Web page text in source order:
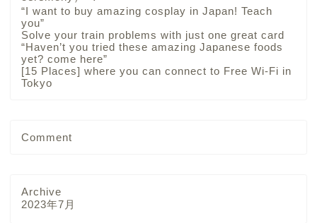
“I want to buy amazing cosplay in Japan! Teach
you”
Solve your train problems with just one great card
“Haven’t you tried these amazing Japanese foods
yet? come here”
[15 Places] where you can connect to Free Wi-Fi in
Tokyo
Comment
Archive
2023年7月